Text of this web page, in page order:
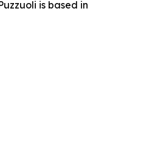
is based in